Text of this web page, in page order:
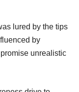
lured by the tips
by
unrealistic